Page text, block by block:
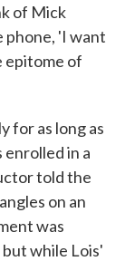
of Mick
phone, 'I want
epitome of
for as long as
enrolled in a
told the
on an
was
while Lois'